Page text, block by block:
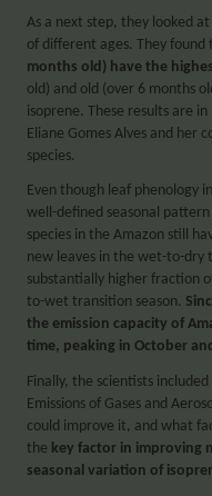
As a next step, they looked
of different ages. They found
months old) have the
old) and old (over 6 months
isoprene. These results are
Eliane Gomes Alves and her
species.
Even though leaf phenology
well-defined seasonal
species in the Amazon still
new leaves in the wet-to-dry
substantially higher fraction
to-wet transition season.
the emission capacity of
time, peaking in October
Finally, the scientists
Emissions of Gases and
could improve it, and what
the key factor in improving
seasonal variation of